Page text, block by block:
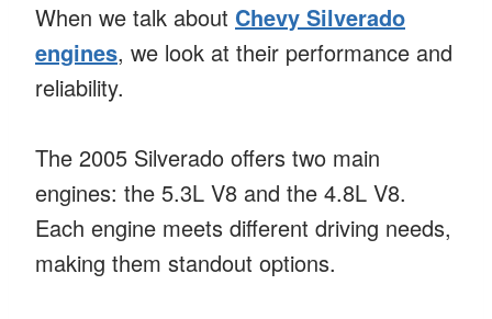
When we talk about Chevy Silverado
engines, we look at their performance and
reliability.
The 2005 Silverado offers two main
engines: the 5.3L V8 and the 4.8L V8.
Each engine meets different driving needs,
making them standout options.